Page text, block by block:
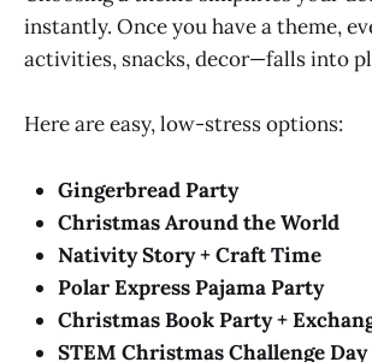
instantly. Once you have a theme,
activities, snacks, decor—falls into
Here are easy, low-stress options:
Gingerbread Party
Christmas Around the World
Nativity Story + Craft Time
Polar Express Pajama Party
Christmas Book Party +
STEM Christmas Challenge Day